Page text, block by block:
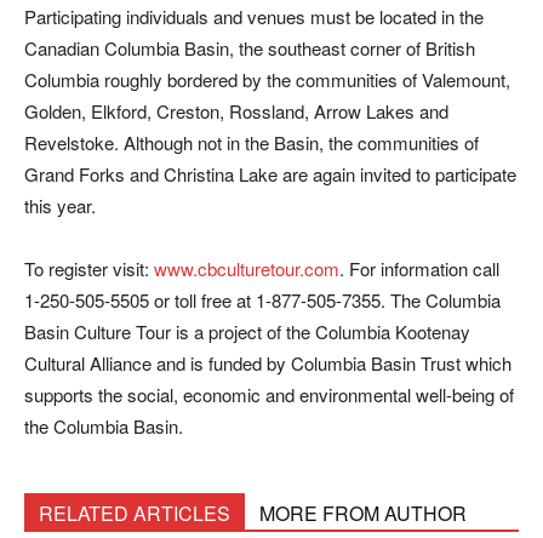
Participating individuals and venues must be located in the
Canadian Columbia Basin, the southeast corner of British
Columbia roughly bordered by the communities of Valemount,
Golden, Elkford, Creston, Rossland, Arrow Lakes and
Revelstoke. Although not in the Basin, the communities of
Grand Forks and Christina Lake are again invited to participate
this year.
To register visit: www.cbculturetour.com. For information call
1-250-505-5505 or toll free at 1-877-505-7355. The Columbia
Basin Culture Tour is a project of the Columbia Kootenay
Cultural Alliance and is funded by Columbia Basin Trust which
supports the social, economic and environmental well-being of
the Columbia Basin.
RELATED ARTICLES MORE FROM AUTHOR